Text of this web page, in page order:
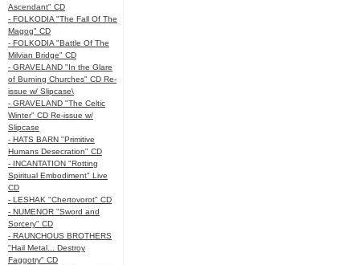
Ascendant" CD
- FOLKODIA "The Fall Of The
Magog" CD
- FOLKODIA "Battle Of The
Milvian Bridge" CD
- GRAVELAND "In the Glare
of Burning Churches" CD Re-
issue w/ Slipcase\
- GRAVELAND "The Celtic
Winter" CD Re-issue w/
Slipcase
- HATS BARN "Primitive
Humans Desecration" CD
- INCANTATION "Rotting
Spiritual Embodiment" Live
CD
- LESHAK "Chertovorot" CD
- NUMENOR "Sword and
Sorcery" CD
- RAUNCHOUS BROTHERS
"Hail Metal... Destroy
Faggotry" CD